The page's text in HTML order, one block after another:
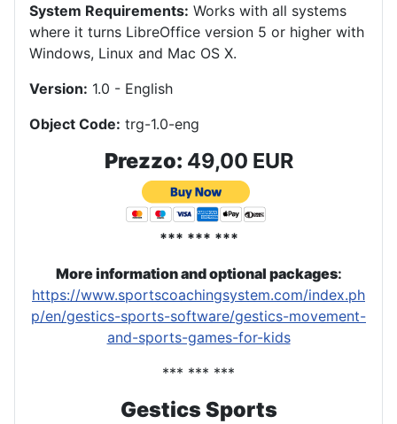
System Requirements: Works with all systems
where it turns LibreOffice version 5 or higher with
Windows, Linux and Mac OS X.
Version: 1.0 - English
Object Code: trg-1.0-eng
Prezzo: 49,00 EUR
*** *** ***
More information and optional packages:
https://www.sportscoachingsystem.com/index.ph
p/en/gestics-sports-software/gestics-movement-
and-sports-games-for-kids
*** *** ***
Gestics Sports